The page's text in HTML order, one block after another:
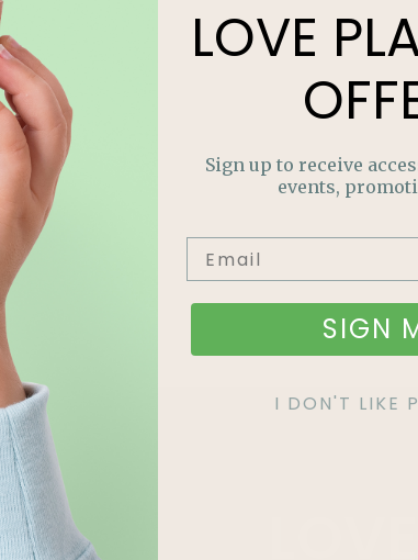
LOVE
Sign up to receive
events,
SIGN
I DON'T LIKE